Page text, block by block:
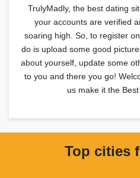
TrulyMadly, the best dating
your accounts are verified
soaring high. So, to register
do is upload some good
about yourself, update some
to you and there you go!
us make it the
Top cities